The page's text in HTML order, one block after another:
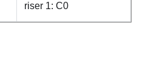
riser 1: C0